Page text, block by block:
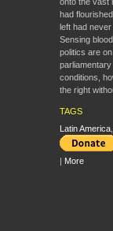
had
left had
Sensing
politics are
conditions,
the right
TAGS
Latin America,
| More